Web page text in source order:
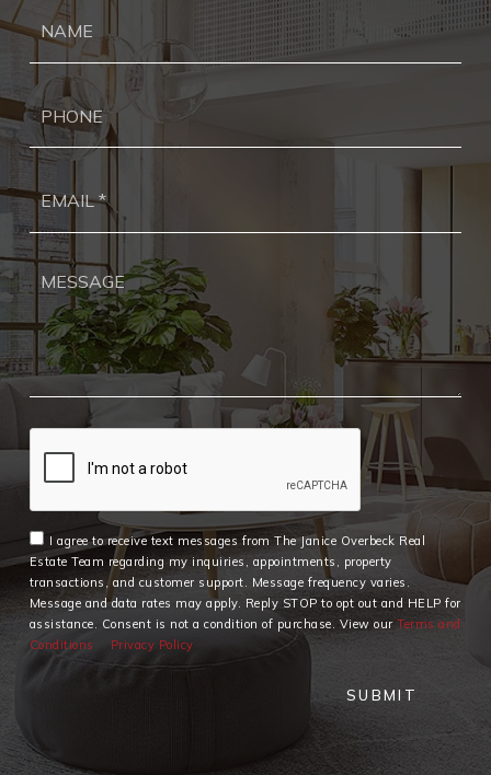
I agree to receive text messages from The Janice Overbeck Real
Estate Team regarding my inquiries, appointments, property
transactions, and customer support. Message frequency varies.
Message and data rates may apply. Reply STOP to opt out and HELP for
assistance. Consent is not a condition of purchase. View ourTerms and
Conditions
Privacy Policy
SUBMIT